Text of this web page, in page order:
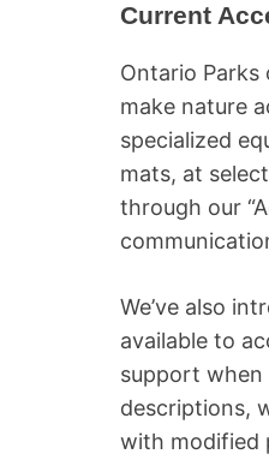
Current
Ontario
make nature
specialized
mats, at
through our
We’ve also
available to
support when
descriptions,
with modified